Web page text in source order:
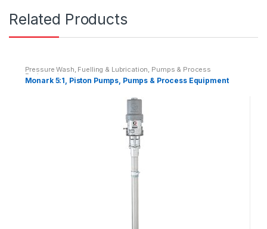
t
t
Related Products
Pressure Wash, Fuelling & Lubrication, Pumps & Process
Equipment
Monark 5:1, Piston Pumps, Pumps & Process Equipment